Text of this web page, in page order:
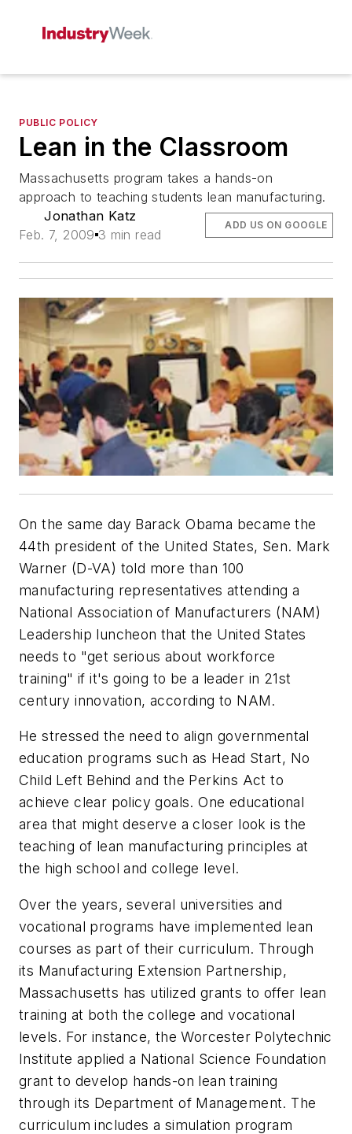
PUBLIC POLICY
Lean in the Classroom
Massachusetts program takes a hands-on
approach to teaching students lean manufacturing.
Jonathan Katz
Feb. 7, 2009 3 min read
ADD US ON GOOGLE
On the same day Barack Obama became the
44th president of the United States, Sen. Mark
Warner (D-VA) told more than 100
manufacturing representatives attending a
National Association of Manufacturers (NAM)
Leadership luncheon that the United States
needs to "get serious about workforce
training" if it's going to be a leader in 21st
century innovation, according to NAM.
He stressed the need to align governmental
education programs such as Head Start, No
Child Left Behind and the Perkins Act to
achieve clear policy goals. One educational
area that might deserve a closer look is the
teaching of lean manufacturing principles at
the high school and college level.
Over the years, several universities and
vocational programs have implemented lean
courses as part of their curriculum. Through
its Manufacturing Extension Partnership,
Massachusetts has utilized grants to offer lean
training at both the college and vocational
levels. For instance, the Worcester Polytechnic
Institute applied a National Science Foundation
grant to develop hands-on lean training
through its Department of Management. The
curriculum includes a simulation program